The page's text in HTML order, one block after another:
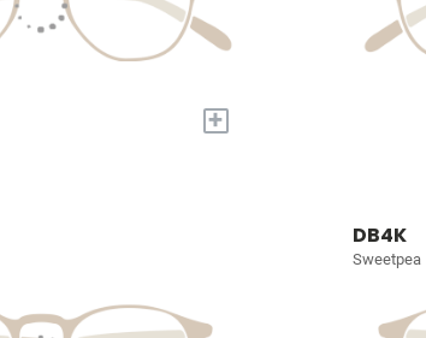
+
DB4K
Sweetpea